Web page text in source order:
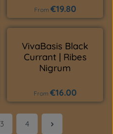
Regular price:
From €19.80
VivaBasis Black
Currant | Ribes
Nigrum
Regular price:
From €16.00
Page
3 Page
4